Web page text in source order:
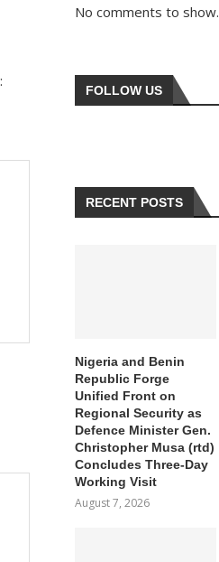
No comments to show.
FOLLOW US
RECENT POSTS
Nigeria and Benin
Republic Forge
Unified Front on
Regional Security as
Defence Minister Gen.
Christopher Musa (rtd)
Concludes Three-Day
Working Visit
August 7, 2026